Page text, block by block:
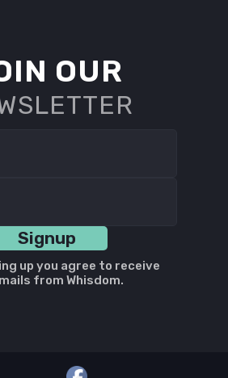
OUR
up you agree to receive
from Whisdom.